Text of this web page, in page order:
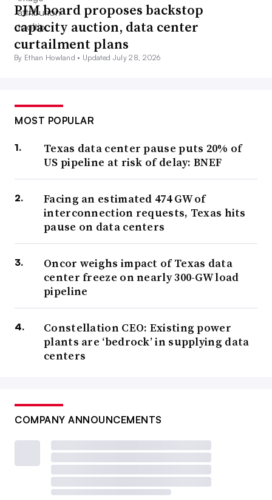
PJM board proposes backstop
capacity auction, data center
curtailment plans
By Ethan Howland • Updated July 28, 2026
MOST POPULAR
Texas data center pause puts 20% of
US pipeline at risk of delay: BNEF
Facing an estimated 474 GW of
interconnection requests, Texas hits
pause on data centers
Oncor weighs impact of Texas data
center freeze on nearly 300-GW load
pipeline
Constellation CEO: Existing power
plants are ‘bedrock’ in supplying data
centers
COMPANY ANNOUNCEMENTS